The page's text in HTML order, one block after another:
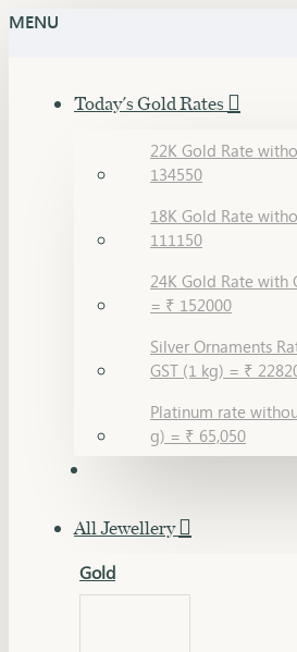
MENU
Today's Gold Rates
22K Gold Rate
134550
18K Gold Rate
111150
24K Gold Rate with
= ₹ 152000
Silver Ornaments
GST (1 kg) = ₹
Platinum rate
g) = ₹ 65,050
All Jewellery
Gold